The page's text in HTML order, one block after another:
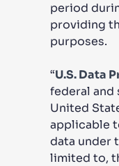
period
providing
purposes.
“U.S. Data
federal and
United
applicable
data under
limited to,